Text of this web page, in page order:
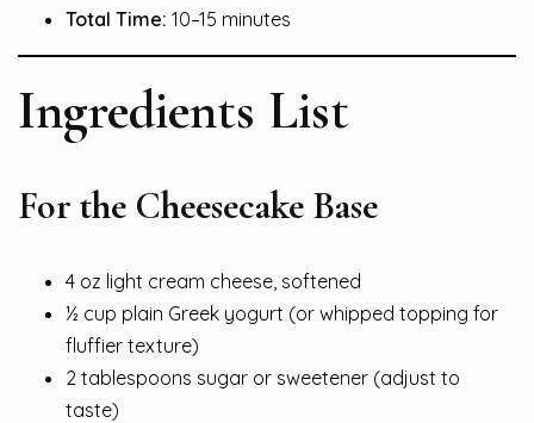
Total Time: 10–15 minutes
Ingredients List
For the Cheesecake Base
4 oz light cream cheese, softened
½ cup plain Greek yogurt (or whipped topping for
fluffier texture)
2 tablespoons sugar or sweetener (adjust to
taste)